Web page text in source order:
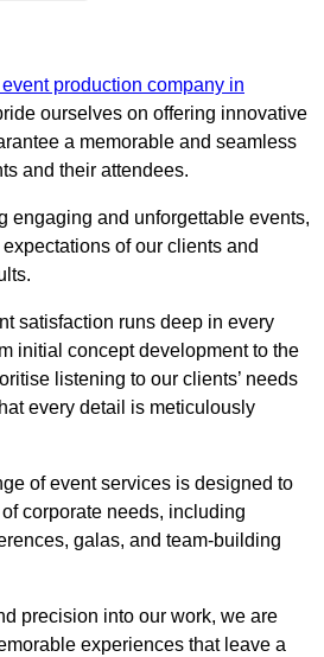
production company in
ourselves on offering innovative
a memorable and seamless
and their attendees.
engaging and unforgettable events,
of our clients and
satisfaction runs deep in every
initial concept development to the
listening to our clients’ needs
every detail is meticulously
of event services is designed to
corporate needs, including
galas, and team-building
precision into our work, we are
experiences that leave a